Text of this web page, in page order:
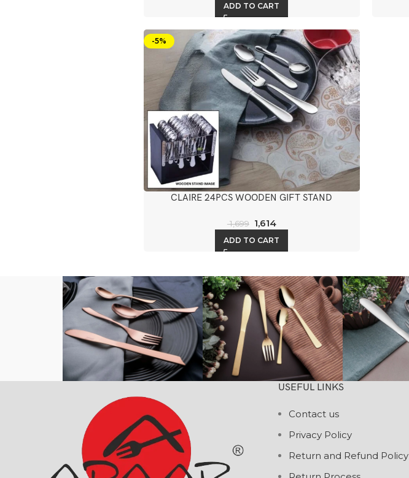
ADD TO CART
-5%
CLAIRE 24PCS WOODEN GIFT STAND
1,699 1,614
ADD TO CART
USEFUL LINKS
Contact us
Privacy Policy
Return and Refund Policy